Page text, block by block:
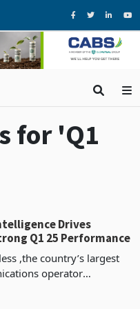
for 'Q1
Drives
Q1 25 Performance
,the country’s largest
operator